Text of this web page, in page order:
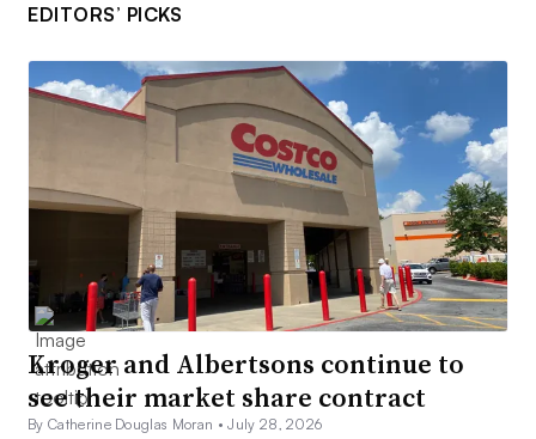
EDITORS’ PICKS
Kroger and Albertsons continue to
see their market share contract
By Catherine Douglas Moran •July 28, 2026